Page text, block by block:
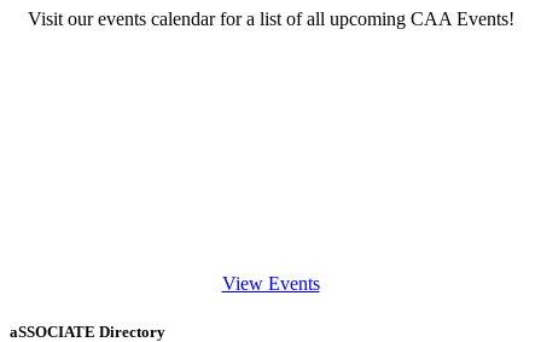
Visit our events calendar for a list of all upcoming CAA Events!
View Events
aSSOCIATE Directory